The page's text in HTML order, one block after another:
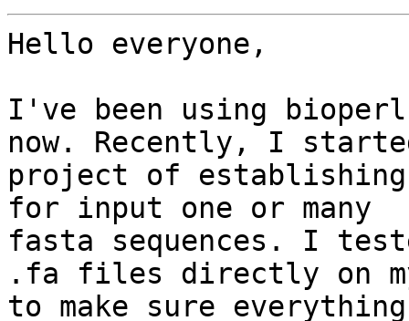
Hello everyone,
I've been using
now. Recently, I
project of
for input one or many
fasta sequences. I
.fa files directly on
to make sure